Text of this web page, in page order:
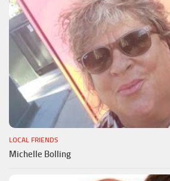
LOCAL FRIENDS
Michelle Bolling